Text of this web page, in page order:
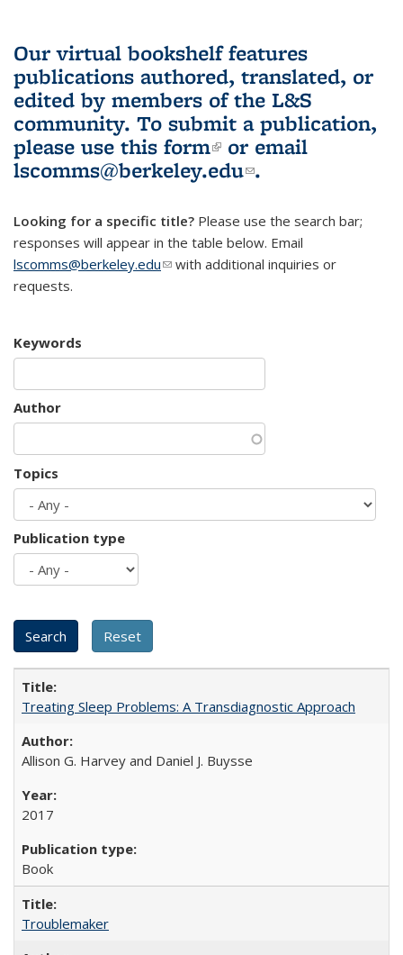
Our virtual bookshelf features
publications authored, translated, or
edited by members of the L&S
community. To submit a publication,
please use this form(link is external)
or email
lscomms@berkeley.edu(link sends e-
.
Looking for a specific title? Please use the search bar;
responses will appear in the table below. Email
lscomms@berkeley.edu(link sends e-mail)
with additional inquiries or
requests.
Keywords
Author
Topics
Publication type
Treating Sleep Problems: A Transdiagnostic Approach
Allison G. Harvey and Daniel J. Buysse
2017
Book
Troublemaker